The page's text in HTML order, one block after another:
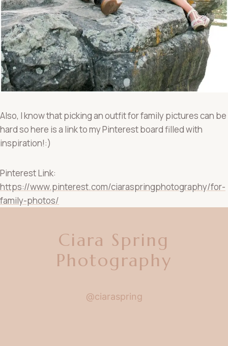
Also, I know that picking an outfit for family pictures can be
hard so here is a link to my Pinterest board filled with
inspiration!:)
Pinterest Link:
https://www.pinterest.com/ciaraspringphotography/for-
family-photos/
Ciara Spring
Photography
@ciaraspring